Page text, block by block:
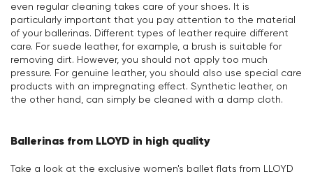
even regular cleaning takes care of your shoes. It is
particularly important that you pay attention to the material
of your ballerinas. Different types of leather require different
care. For suede leather, for example, a brush is suitable for
removing dirt. However, you should not apply too much
pressure. For genuine leather, you should also use special care
products with an impregnating effect. Synthetic leather, on
the other hand, can simply be cleaned with a damp cloth.
Ballerinas from LLOYD in high quality
Take a look at the exclusive women's ballet flats from LLOYD